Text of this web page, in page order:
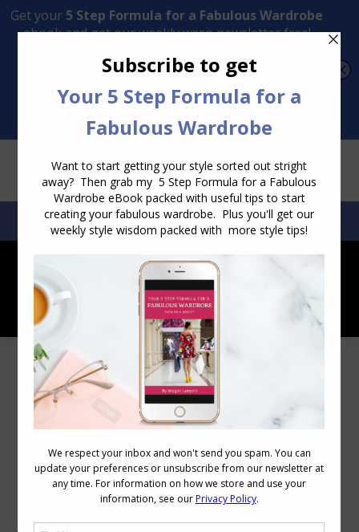
Transform Your Style from Ordinary to Inspired
SEARCH:SEARCH
The 5-4-3-2-1 Rule: Your New Secret
to Buying Clothes You’ll Love for
Years